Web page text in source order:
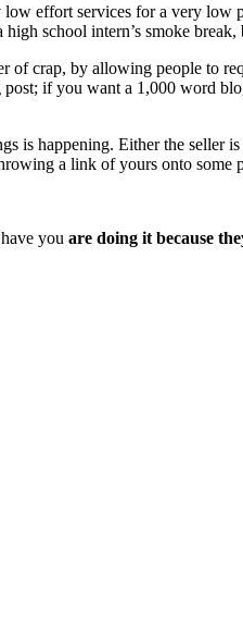
effort services for a very
school intern’s smoke break,
of crap, by allowing people to
if you want a 1,000 word
is happening. Either the seller
a link of yours onto
you are doing it because